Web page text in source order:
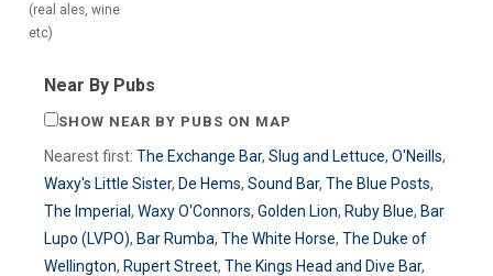
(real ales, wine
etc)
Near By Pubs
SHOW NEAR BY PUBS ON MAP
Nearest first: The Exchange Bar, Slug and Lettuce, O'Neills,
Waxy's Little Sister, De Hems, Sound Bar, The Blue Posts,
The Imperial , Waxy O'Connors, Golden Lion, Ruby Blue, Bar
Lupo (LVPO), Bar Rumba, The White Horse, The Duke of
Wellington, Rupert Street, The Kings Head and Dive Bar,